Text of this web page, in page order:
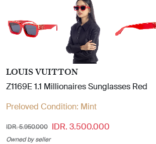
LOUIS VUITTON
Z1169E 1.1 Millionaires Sunglasses Red
Preloved Condition: Mint
IDR. 5.950.000 IDR. 3.500.000
Owned by seller